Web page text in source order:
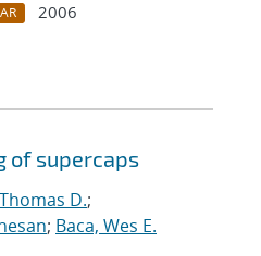
2006
of supercaps
D.;
; Baca, Wes E.